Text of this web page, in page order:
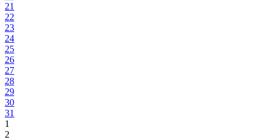
21
22
23
24
25
26
27
28
29
30
31
1
2